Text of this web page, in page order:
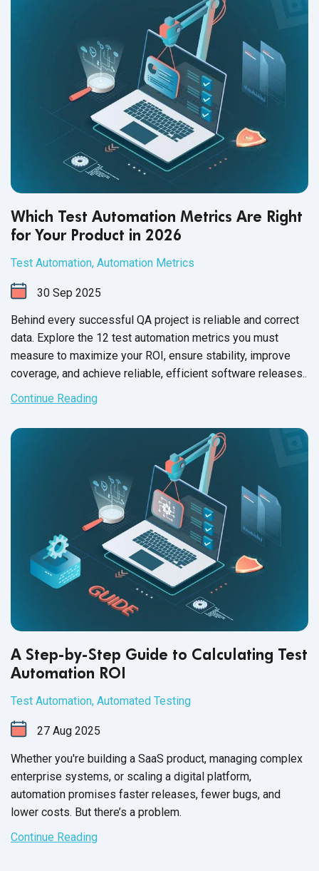
Which Test Automation Metrics Are Right
for Your Product in 2026
Test Automation, Automation Metrics
30 Sep 2025
Behind every successful QA project is reliable and correct
data. Explore the 12 test automation metrics you must
measure to maximize your ROI, ensure stability, improve
coverage, and achieve reliable, efficient software releases..
Continue Reading
A Step-by-Step Guide to Calculating Test
Automation ROI
Test Automation, Automated Testing
27 Aug 2025
Whether you're building a SaaS product, managing complex
enterprise systems, or scaling a digital platform,
automation promises faster releases, fewer bugs, and
lower costs. But there’s a problem.
Continue Reading